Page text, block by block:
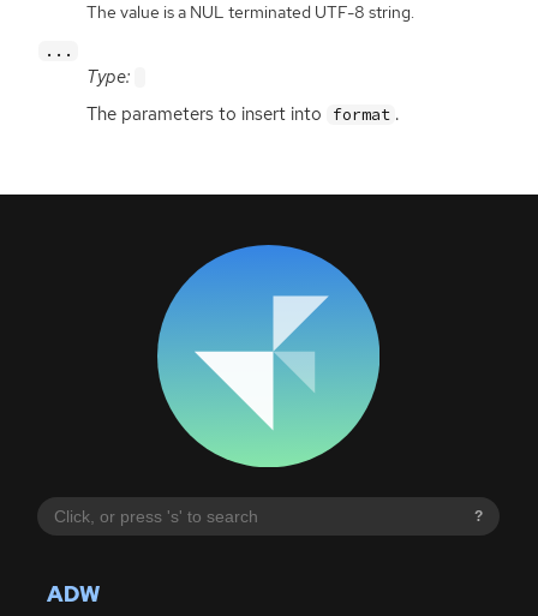
?
ADW
The value is a NUL terminated UTF-8 string.
...
Type:
The parameters to insert into
format .